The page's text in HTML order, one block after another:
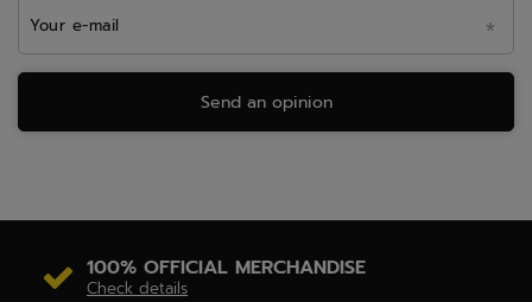
Your e-mail
Send an opinion
100% OFFICIAL MERCHANDISE
Check details